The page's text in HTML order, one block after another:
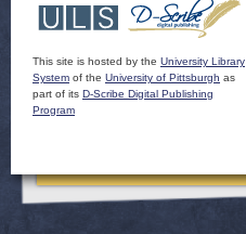
This site is hosted by the University Library
System of the University of Pittsburgh as
part of its D-Scribe Digital Publishing
Program